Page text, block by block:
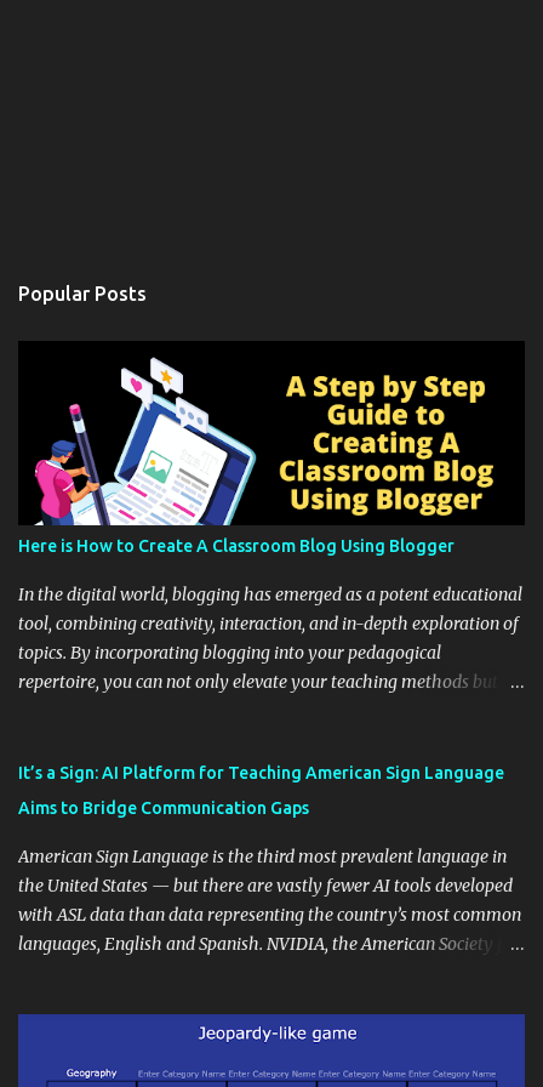
Popular Posts
Here is How to Create A Classroom Blog Using Blogger
In the digital world, blogging has emerged as a potent educational
tool, combining creativity, interaction, and in-depth exploration of
topics. By incorporating blogging into your pedagogical
repertoire, you can not only elevate your teaching methods but
instructional techniques. You can use it as a platform to showcase
students' accomplishments, share resources beyond the
and maintain a consistent line of communication with parents and
the wider school community. Moreover, it can serve as an
extension of the classroom environment, a space where learning
continues beyond the school day. It's also a convenient way to
approach, it's crucial to ground t...
It’s a Sign: AI Platform for Teaching American Sign Language
Aims to Bridge Communication Gaps
American Sign Language is the third most prevalent language in
the United States — but there are vastly fewer AI tools developed
with ASL data than data representing the country’s most common
languages, English and Spanish. NVIDIA, the American Society for